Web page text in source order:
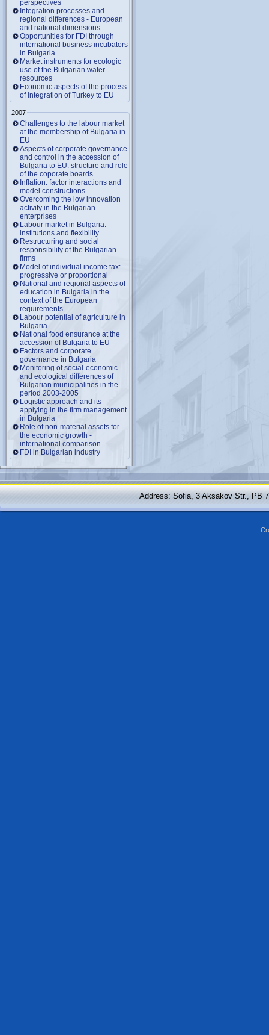
perspectives
Integration processes and
regional differences - European
and national dimensions
Opportunities for FDI through
international business incubators
in Bulgaria
Market instruments for ecologic
use of the Bulgarian water
resources
Economic aspects of the process
of integration of Turkey to EU
2007
Challenges to the labour market
at the membership of Bulgaria in
EU
Aspects of corporate governance
and control in the accession of
Bulgaria to EU: structure and role
of the coporate boards
Inflation: factor interactions and
model constructions
Overcoming the low innovation
activity in the Bulgarian
enterprises
Labour market in Bulgaria:
institutions and flexibility
Restructuring and social
responsibility of the Bulgarian
firms
Model of individual income tax:
progressive or proportional
National and regional aspects of
education in Bulgaria in the
context of the European
requirements
Labour potential of agriculture in
Bulgaria
National food ensurance at the
accession of Bulgaria to EU
Factors and corporate
governance in Bulgaria
Monitoring of social-economic
and ecological differences of
Bulgarian municipalities in the
period 2003-2005
Logistic approach and its
applying in the firm management
in Bulgaria
Role of non-material assets for
the economic growth -
international comparison
FDI in Bulgarian industry
Address: Sofia, 3 Aksakov Str., PB